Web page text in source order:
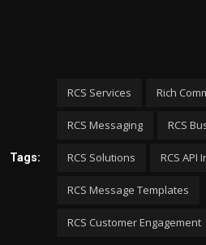
Tags:
RCS Services Rich
RCS Messaging RCS
RCS Solutions RCS API
RCS Message Templates
RCS Customer Engagement